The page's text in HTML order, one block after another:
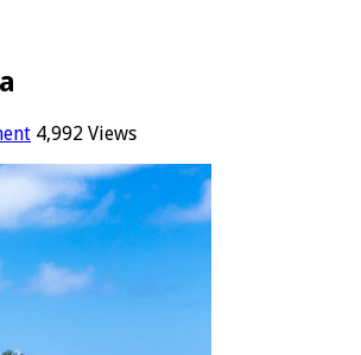
4,992 Views